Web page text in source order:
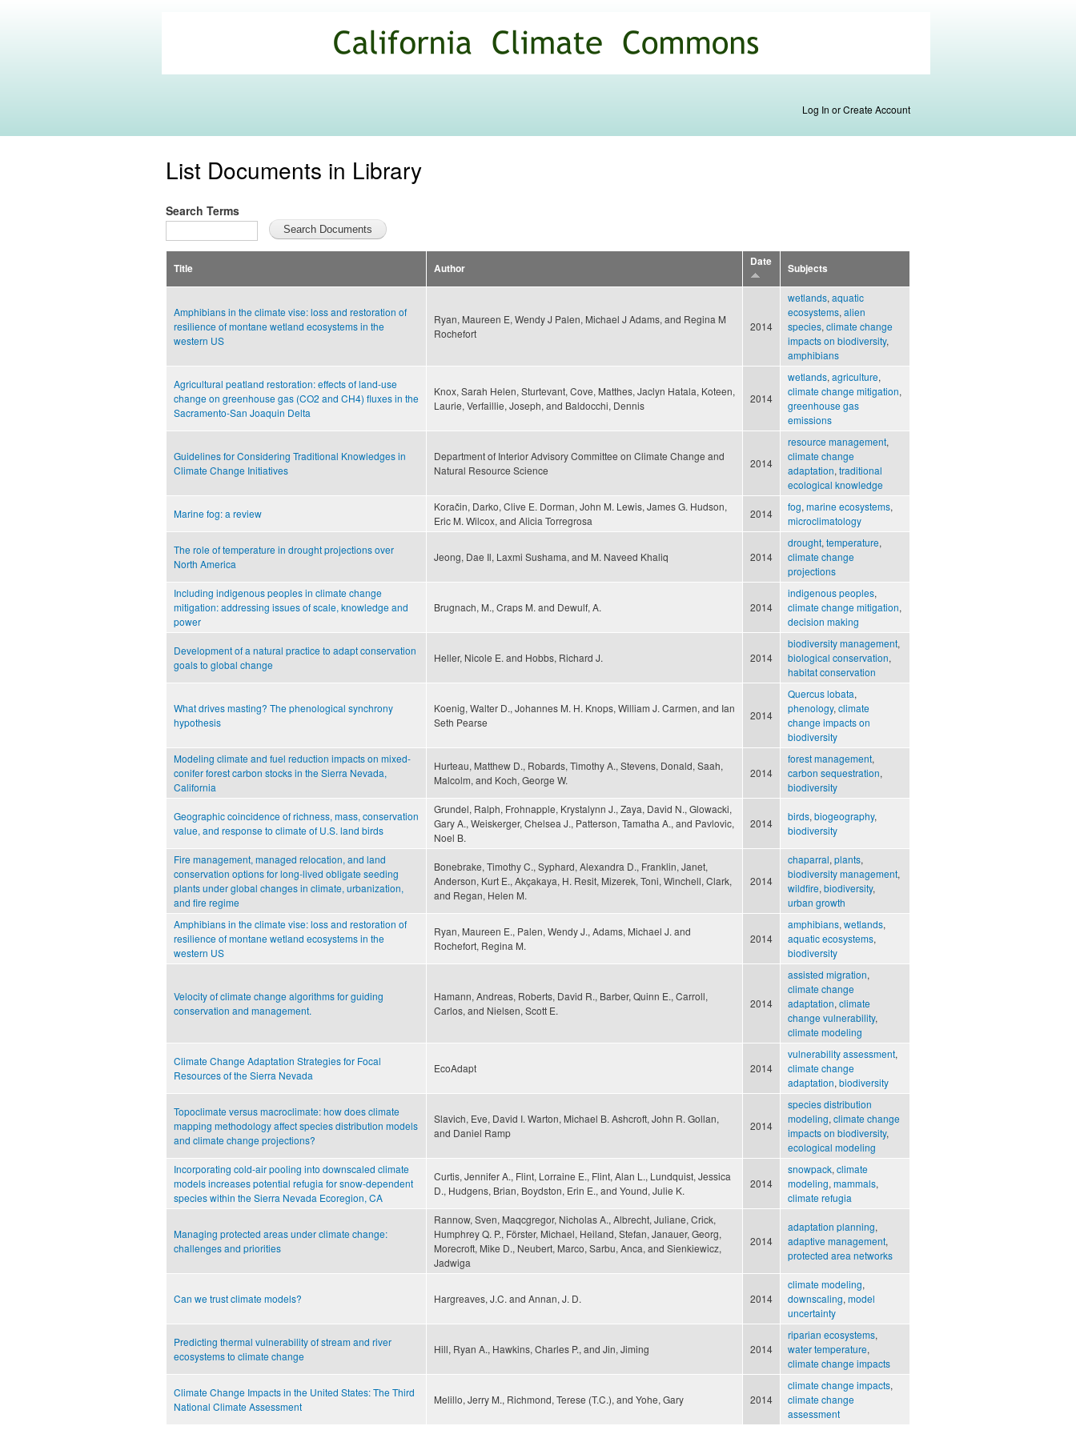
main
content
Commons
Log In or Create Account
List Documents in Library
Search Terms
Title Author
Date
Subjects
Amphibians in the climate vise: loss and restoration of
resilience of montane wetland ecosystems in the
western US
Ryan, Maureen E, Wendy J Palen, Michael J Adams, and Regina M
Rochefort
2014
wetlands, aquatic
ecosystems, alien
species, climate change
impacts on biodiversity,
amphibians
Agricultural peatland restoration: effects of land-use
change on greenhouse gas (CO2 and CH4) fluxes in the
Sacramento-San Joaquin Delta
Knox, Sarah Helen, Sturtevant, Cove, Matthes, Jaclyn Hatala, Koteen,
Laurie, Verfaillie, Joseph, and Baldocchi, Dennis
2014
wetlands, agriculture,
climate change mitigation,
greenhouse gas
emissions
Guidelines for Considering Traditional Knowledges in
Climate Change Initiatives
Department of Interior Advisory Committee on Climate Change and
Natural Resource Science
2014
resource management,
climate change
adaptation, traditional
ecological knowledge
Marine fog: a review
Koračin, Darko, Clive E. Dorman, John M. Lewis, James G. Hudson,
Eric M. Wilcox, and Alicia Torregrosa
2014
fog, marine ecosystems,
microclimatology
The role of temperature in drought projections over
North America
Jeong, Dae Il, Laxmi Sushama, and M. Naveed Khaliq 2014
drought, temperature,
climate change
projections
Including indigenous peoples in climate change
mitigation: addressing issues of scale, knowledge and
power
Brugnach, M., Craps M. and Dewulf, A. 2014
indigenous peoples,
climate change mitigation,
decision making
Development of a natural practice to adapt conservation
goals to global change
Heller, Nicole E. and Hobbs, Richard J. 2014
biodiversity management,
biological conservation,
habitat conservation
What drives masting? The phenological synchrony
hypothesis
Koenig, Walter D., Johannes M. H. Knops, William J. Carmen, and Ian
Seth Pearse
2014
Quercus lobata,
phenology, climate
change impacts on
biodiversity
Modeling climate and fuel reduction impacts on mixed-
conifer forest carbon stocks in the Sierra Nevada,
California
Hurteau, Matthew D., Robards, Timothy A., Stevens, Donald, Saah,
Malcolm, and Koch, George W.
2014
forest management,
carbon sequestration,
biodiversity
Geographic coincidence of richness, mass, conservation
value, and response to climate of U.S. land birds
Grundel, Ralph, Frohnapple, Krystalynn J., Zaya, David N., Glowacki,
Gary A., Weiskerger, Chelsea J., Patterson, Tamatha A., and Pavlovic,
Noel B.
2014
birds, biogeography,
biodiversity
Fire management, managed relocation, and land
conservation options for long-lived obligate seeding
plants under global changes in climate, urbanization,
and fire regime
Bonebrake, Timothy C., Syphard, Alexandra D., Franklin, Janet,
Anderson, Kurt E., Akçakaya, H. Resit, Mizerek, Toni, Winchell, Clark,
and Regan, Helen M.
2014
chaparral, plants,
biodiversity management,
wildfire, biodiversity,
urban growth
Amphibians in the climate vise: loss and restoration of
resilience of montane wetland ecosystems in the
western US
Ryan, Maureen E., Palen, Wendy J., Adams, Michael J. and
Rochefort, Regina M.
2014
amphibians, wetlands,
aquatic ecosystems,
biodiversity
Velocity of climate change algorithms for guiding
conservation and management.
Hamann, Andreas, Roberts, David R., Barber, Quinn E., Carroll,
Carlos, and Nielsen, Scott E.
2014
assisted migration,
climate change
adaptation, climate
change vulnerability,
climate modeling
Climate Change Adaptation Strategies for Focal
Resources of the Sierra Nevada
EcoAdapt 2014
vulnerability assessment,
climate change
adaptation, biodiversity
Topoclimate versus macroclimate: how does climate
mapping methodology affect species distribution models
and climate change projections?
Slavich, Eve, David I. Warton, Michael B. Ashcroft, John R. Gollan,
and Daniel Ramp
2014
species distribution
modeling, climate change
impacts on biodiversity,
ecological modeling
Incorporating cold-air pooling into downscaled climate
models increases potential refugia for snow-dependent
species within the Sierra Nevada Ecoregion, CA
Curtis, Jennifer A., Flint, Lorraine E., Flint, Alan L., Lundquist, Jessica
D., Hudgens, Brian, Boydston, Erin E., and Yound, Julie K.
2014
snowpack, climate
modeling, mammals,
climate refugia
Managing protected areas under climate change:
challenges and priorities
Rannow, Sven, Maqcgregor, Nicholas A., Albrecht, Juliane, Crick,
Humphrey Q. P., Förster, Michael, Heiland, Stefan, Janauer, Georg,
Morecroft, Mike D., Neubert, Marco, Sarbu, Anca, and Sienkiewicz,
Jadwiga
2014
adaptation planning,
adaptive management,
protected area networks
Can we trust climate models? Hargreaves, J.C. and Annan, J. D. 2014
climate modeling,
downscaling, model
uncertainty
Predicting thermal vulnerability of stream and river
ecosystems to climate change
Hill, Ryan A., Hawkins, Charles P., and Jin, Jiming 2014
riparian ecosystems,
water temperature,
climate change impacts
Climate Change Impacts in the United States: The Third
National Climate Assessment
Melillo, Jerry M., Richmond, Terese (T.C.), and Yohe, Gary 2014
climate change impacts,
climate change
assessment